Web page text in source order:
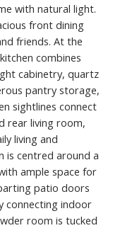
with natural light.
front dining
friends. At the
combines
cabinetry, quartz
pantry storage,
sightlines connect
rear living room,
living and
is centred around a
ample space for
patio doors
connecting indoor
room is tucked